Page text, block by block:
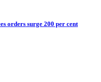
orders surge 200 per cent